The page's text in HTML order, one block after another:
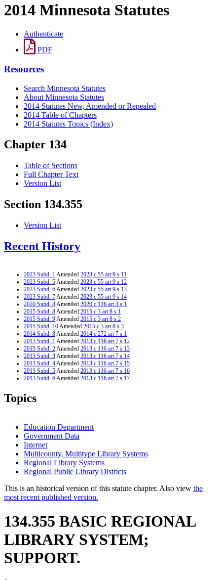
2014 Minnesota Statutes
Authenticate
PDF
Resources
Search Minnesota Statutes
About Minnesota Statutes
2014 Statutes New, Amended or Repealed
2014 Table of Chapters
2014 Statutes Topics (Index)
Chapter 134
Table of Sections
Full Chapter Text
Version List
Section 134.355
Version List
Recent History
2023 Subd. 1Amended 2023 c 55 art 9 s 11
2023 Subd. 5Amended 2023 c 55 art 9 s 12
2023 Subd. 6Amended 2023 c 55 art 9 s 13
2023 Subd. 7Amended 2023 c 55 art 9 s 14
2020 Subd. 8Amended 2020 c 116 art 3 s 1
2015 Subd. 8Amended 2015 c 3 art 8 s 1
2015 Subd. 9Amended 2015 c 3 art 8 s 2
2015 Subd. 10Amended 2015 c 3 art 8 s 3
2014 Subd. 8Amended 2014 c 272 art 7 s 1
2013 Subd. 1Amended 2013 c 116 art 7 s 12
2013 Subd. 2Amended 2013 c 116 art 7 s 13
2013 Subd. 3Amended 2013 c 116 art 7 s 14
2013 Subd. 4Amended 2013 c 116 art 7 s 15
2013 Subd. 5Amended 2013 c 116 art 7 s 16
2013 Subd. 6Amended 2013 c 116 art 7 s 17
2003 134.355
Topics
Education Department
Government Data
Internet
Multicounty, Multitype Library Systems
Regional Library Systems
Regional Public Library Districts
This is an historical version of this statute chapter. Also view the
most recent published version.
134.355 BASIC REGIONAL
LIBRARY SYSTEM;
SUPPORT.